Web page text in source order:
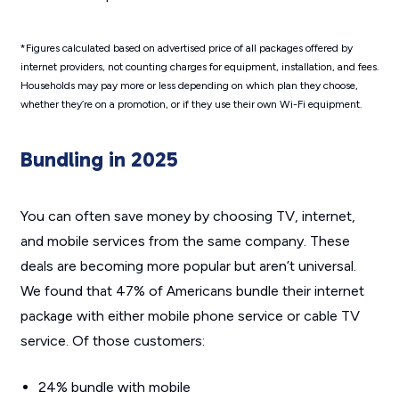
*Figures calculated based on advertised price of all packages offered by
internet providers, not counting charges for equipment, installation, and fees.
Households may pay more or less depending on which plan they choose,
whether they’re on a promotion, or if they use their own Wi-Fi equipment.
Bundling in 2025
You can often save money by choosing TV, internet,
and mobile services from the same company. These
deals are becoming more popular but aren’t universal.
We found that 47% of Americans bundle their internet
package with either mobile phone service or cable TV
service. Of those customers:
24% bundle with mobile